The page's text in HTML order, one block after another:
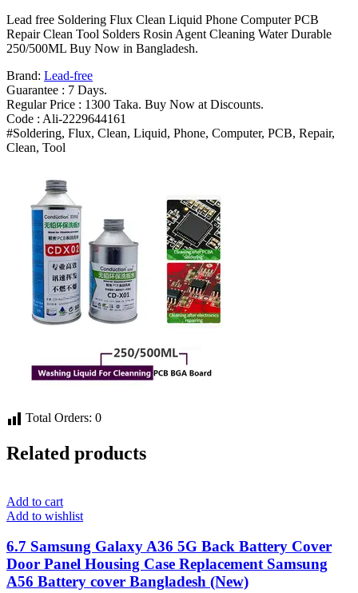
Tool
Solders
Rosin
Cleaning
Water
Durable
250/500ML
Bangladesh
(New)
Lead free Soldering Flux Clean Liquid Phone Computer PCB
Repair Clean Tool Solders Rosin Agent Cleaning Water Durable
250/500ML Buy Now in Bangladesh.
Brand: Lead-free
Guarantee : 7 Days.
Regular Price : 1300 Taka. Buy Now at Discounts.
Code : Ali-2229644161
#Soldering, Flux, Clean, Liquid, Phone, Computer, PCB, Repair,
Clean, Tool
Total Orders: 0
Related products
Add to cart
Add to wishlist
6.7 Samsung Galaxy A36 5G Back Battery Cover
Door Panel Housing Case Replacement Samsung
A56 Battery cover Bangladesh (New)